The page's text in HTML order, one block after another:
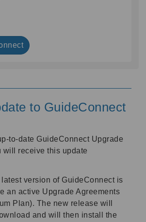
to GuideConnect
to-date GuideConnect Upgrade
will receive this update
version of GuideConnect is
an active Upgrade Agreements
Plan). The new release will
and will then install the